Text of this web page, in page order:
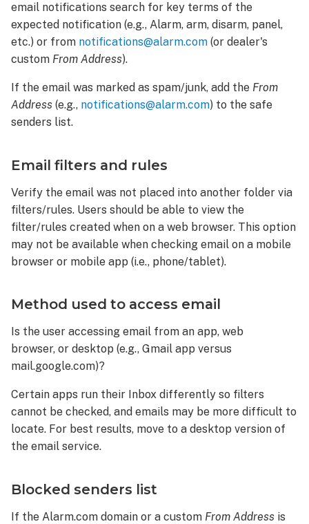
email notifications search for key terms of the
expected notification (e.g., Alarm, arm, disarm, panel,
etc.) or from notifications@alarm.com (or dealer's
custom From Address).
If the email was marked as spam/junk, add the From
Address (e.g., notifications@alarm.com) to the safe
senders list.
Email filters and rules
Verify the email was not placed into another folder via
filters/rules. Users should be able to view the
filter/rules created when on a web browser. This option
may not be available when checking email on a mobile
browser or mobile app (i.e., phone/tablet).
Method used to access email
Is the user accessing email from an app, web
browser, or desktop (e.g., Gmail app versus
mail.google.com)?
Certain apps run their Inbox differently so filters
cannot be checked, and emails may be more difficult to
locate. For best results, move to a desktop version of
the email service.
Blocked senders list
If the Alarm.com domain or a custom From Address is